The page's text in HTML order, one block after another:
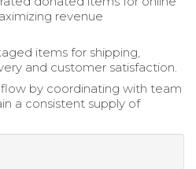
revenue
items for shipping,
and customer satisfaction.
by coordinating with team
a consistent supply of